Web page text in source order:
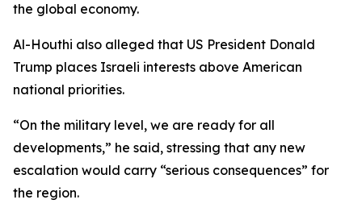
the global economy.
Al-Houthi also alleged that US President Donald
Trump places Israeli interests above American
national priorities.
“On the military level, we are ready for all
developments,” he said, stressing that any new
escalation would carry “serious consequences” for
the region.